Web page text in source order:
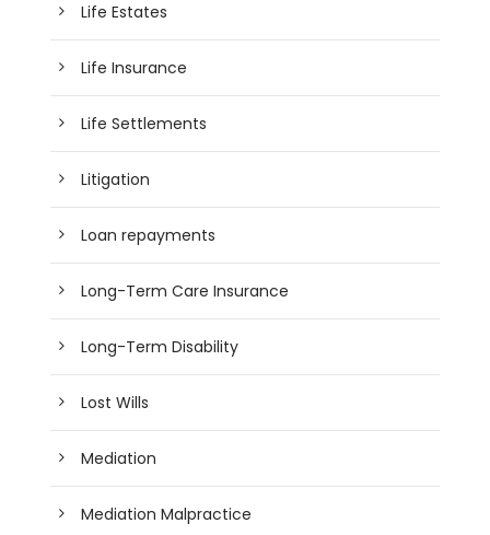
Life Estates
Life Insurance
Life Settlements
Litigation
Loan repayments
Long-Term Care Insurance
Long-Term Disability
Lost Wills
Mediation
Mediation Malpractice